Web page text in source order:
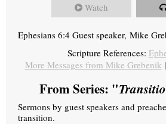
Watch
Ephesians 6:4 Guest speaker, Mike
Scripture References:
More Messages from Mike Grebenik |
From Series: "
Sermons by guest speakers and
transition.